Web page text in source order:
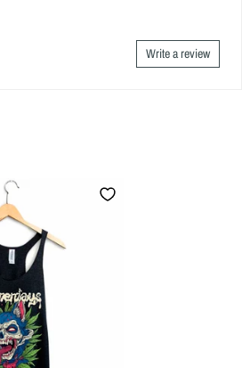
Write a review